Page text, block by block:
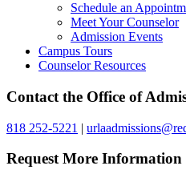
Schedule an
Meet Your Counselor
Admission Events
Campus Tours
Counselor Resources
Contact the Office of
818 252-5221 |
Request More Information